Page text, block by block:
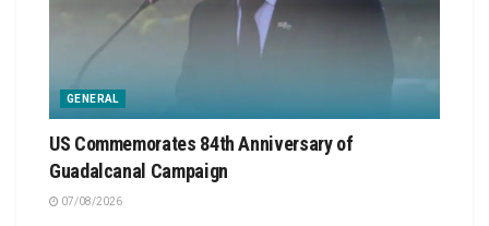
GENERAL
US Commemorates 84th Anniversary of
Guadalcanal Campaign
07/08/2026